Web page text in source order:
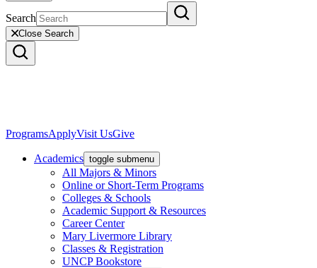
Search
Close Search
ProgramsApplyVisit UsGive
Academics toggle submenu
All Majors & Minors
Online or Short-Term Programs
Colleges & Schools
Academic Support & Resources
Career Center
Mary Livermore Library
Classes & Registration
UNCP Bookstore